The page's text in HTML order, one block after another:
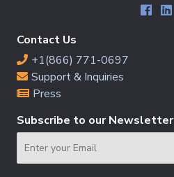
Contact Us
+1(866) 771-0697
Support & Inquiries
Press
Subscribe to our Newsletter